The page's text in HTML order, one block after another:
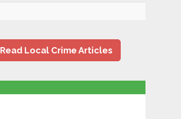
Read Local Crime Articles